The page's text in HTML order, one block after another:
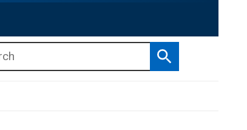
Search